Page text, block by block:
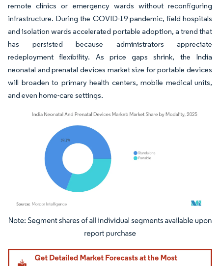
remote clinics or emergency wards without reconfiguring
infrastructure. During the COVID-19 pandemic, field hospitals
and isolation wards accelerated portable adoption, a trend that
has persisted because administrators appreciate
redeployment flexibility. As price gaps shrink, the India
neonatal and prenatal devices market size for portable devices
will broaden to primary health centers, mobile medical units,
and even home-care settings.
Image © Mordor Intelligence. Reuse requires attribution under CC BY 4.0.